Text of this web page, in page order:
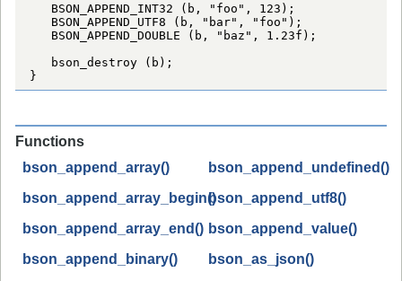
   BSON_APPEND_INT32 (b, "foo", 123);
   BSON_APPEND_UTF8 (b, "bar", "foo");
   BSON_APPEND_DOUBLE (b, "baz", 1.23f);
   bson_destroy (b);
}
Functions
bson_append_array()
bson_append_array_begin()
bson_append_array_end()
bson_append_binary()
bson_append_undefined()
bson_append_utf8()
bson_append_value()
bson_as_json()